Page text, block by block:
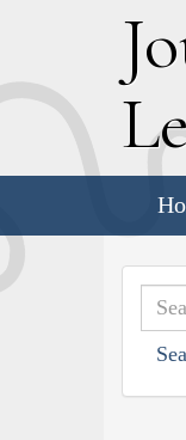
J
L